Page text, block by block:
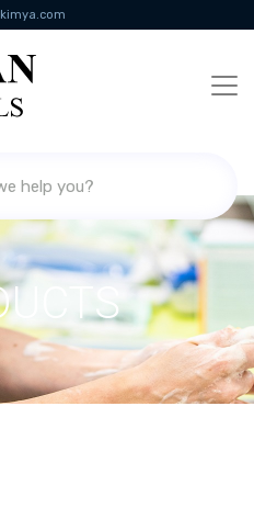
Society Services